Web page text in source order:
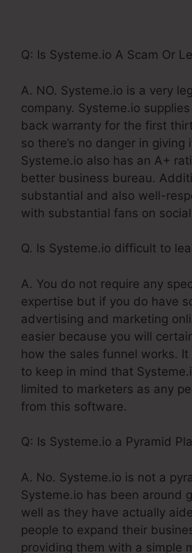
Q: Is Systeme.io A Scam Or
A. NO. Systeme.io is a very
company. Systeme.io
back warranty for the first
so there’s no danger in giving
Systeme.io also has an A+
better business bureau.
substantial and also well-
with substantial fans on
Q. Is Systeme.io difficult to
A. You do not require any
expertise but if you do have
advertising and marketing
easier because you will
how the sales funnel works.
to keep in mind that
limited to marketers as any
from this software.
Q: Is Systeme.io a Pyramid
A. No. Systeme.io is not a
Systeme.io has been around
well as they have actually
people to expand their
providing them with a simple